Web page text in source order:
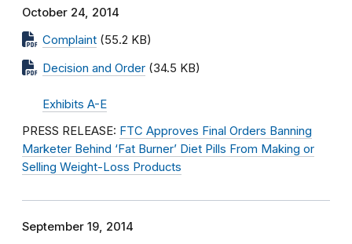
October 24, 2014
Complaint (55.2 KB)
Decision and Order (34.5 KB)
Exhibits A-E
PRESS RELEASE: FTC Approves Final Orders Banning
Marketer Behind ‘Fat Burner’ Diet Pills From Making or
Selling Weight-Loss Products
September 19, 2014